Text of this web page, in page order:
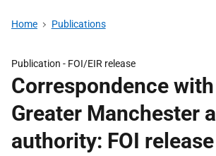
Home Publications
Publication - FOI/EIR release
Correspondence
Greater Manchester
authority: FOI release